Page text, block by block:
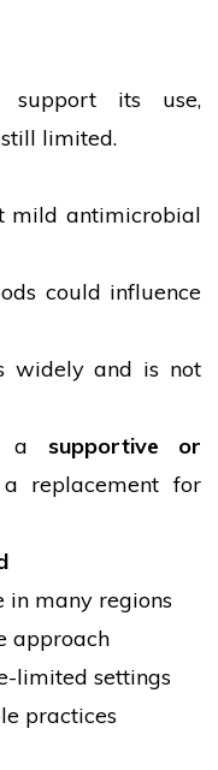
support its use,
limited.
mild antimicrobial
could influence
widely and is not
a supportive or
replacement for
many regions
approach
limited settings
practices